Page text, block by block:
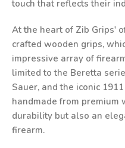
touch that reflects their
At the heart of Zib Grips'
crafted wooden grips,
impressive array of
limited to the Beretta
Sauer, and the iconic
handmade from premium
durability but also an
firearm.